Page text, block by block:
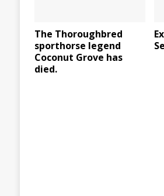
The Thoroughbred
sporthorse legend
Coconut Grove has
died.